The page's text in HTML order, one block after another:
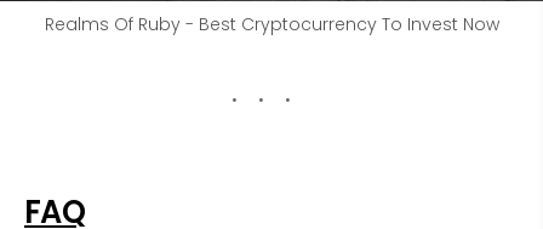
Realms Of Ruby - Best Cryptocurrency To Invest Now
FAQ